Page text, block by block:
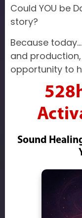
Could YOU be
story?
Because
and
opportunity to
Sound